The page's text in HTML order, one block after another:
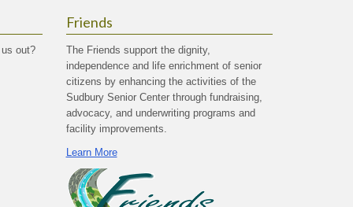
out?
Friends
The Friends support the dignity,
independence and life enrichment of senior
citizens by enhancing the activities of the
Sudbury Senior Center through fundraising,
advocacy, and underwriting programs and
facility improvements.
Learn More